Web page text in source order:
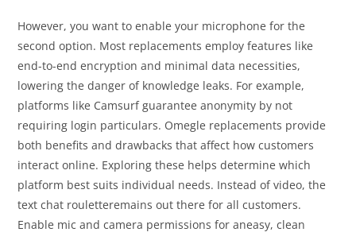
However, you want to enable your microphone for the
second option. Most replacements employ features like
end-to-end encryption and minimal data necessities,
lowering the danger of knowledge leaks. For example,
platforms like Camsurf guarantee anonymity by not
requiring login particulars. Omegle replacements provide
both benefits and drawbacks that affect how customers
interact online. Exploring these helps determine which
platform best suits individual needs. Instead of video, the
text chat rouletteremains out there for all customers.
Enable mic and camera permissions for aneasy, clean